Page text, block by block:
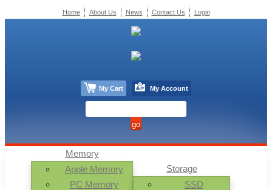
Memory
Apple Memory
PC Memory
Storage
SSD
Home About Us News Contact Us Login
My Cart My Account